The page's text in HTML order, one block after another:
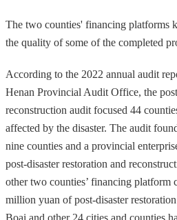
The two counties' financing platforms
the quality of some of the completed
According to the 2022 annual audit
Henan Provincial Audit Office, the
reconstruction audit focused 44
affected by the disaster. The audit
nine counties and a provincial
post-disaster restoration and
other two counties’ financing platform
million yuan of post-disaster